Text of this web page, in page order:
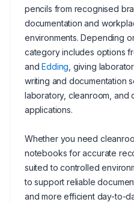
pencils from recognised
documentation and
environments. Depending
category includes options
andEdding , giving
writing and documentation
laboratory, cleanroom, and
applications.
Whether you need
notebooks for accurate
suited to controlled
to support reliable
and more efficient day-to-